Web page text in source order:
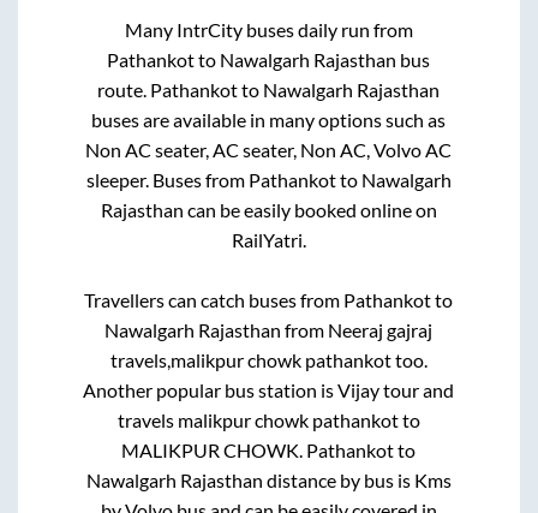
Many IntrCity buses daily run from
Pathankotto Nawalgarh Rajasthan bus
route. Pathankotto Nawalgarh Rajasthan
buses are available in many options such as
Non AC seater, AC seater, Non AC, Volvo AC
sleeper. Buses from Pathankotto Nawalgarh
Rajasthan can be easily booked online on
RailYatri.
Travellers can catch buses from Pathankotto
Nawalgarh Rajasthan from Neeraj gajraj
travels,malikpur chowk pathankottoo.
Another popular bus station isVijay tour and
travels malikpur chowk pathankotto
MALIKPUR CHOWK. Pathankotto
Nawalgarh Rajasthan distance by bus is Kms